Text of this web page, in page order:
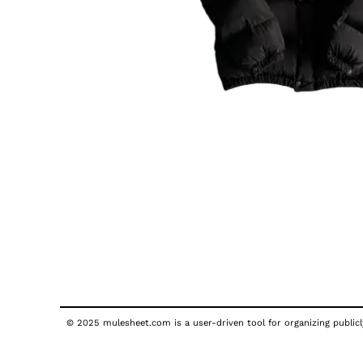
© 2025 mulesheet.com is a user-driven tool for organizing